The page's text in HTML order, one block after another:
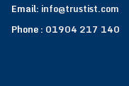
Email: info@trustist.com
Phone : 01904 217 140